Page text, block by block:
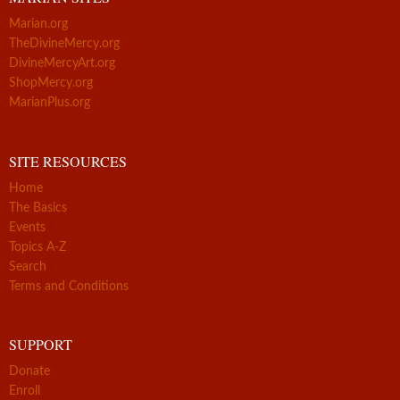
Marian.org
TheDivineMercy.org
DivineMercyArt.org
ShopMercy.org
MarianPlus.org
SITE RESOURCES
Home
The Basics
Events
Topics A-Z
Search
Terms and Conditions
SUPPORT
Donate
Enroll